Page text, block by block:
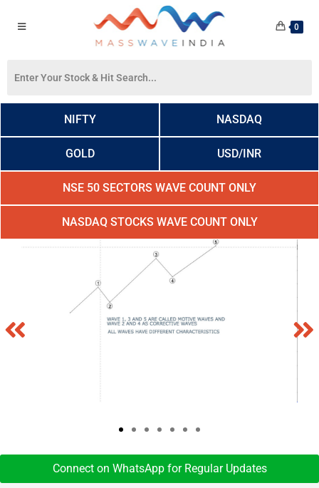
0
NIFTY NASDAQ
GOLD USD/INR
NSE 50 SECTORS WAVE COUNT ONLY
NASDAQ STOCKS WAVE COUNT ONLY
Connect on WhatsApp for Regular Updates​